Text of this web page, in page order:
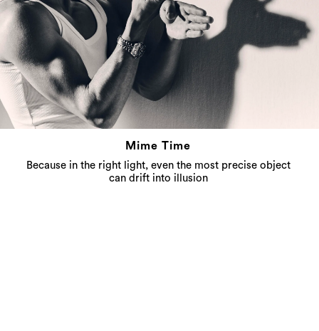
Mime Time
Because in the right light, even the most precise object
can drift into illusion